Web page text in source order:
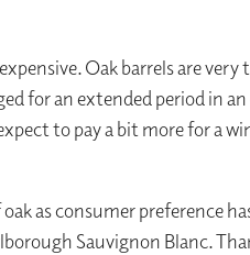
Oak barrels are very
for an extended period in an
to pay a bit more for a
as consumer preference
Sauvignon Blanc.